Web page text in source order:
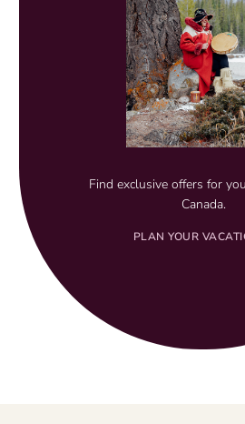
Find exclusive offers for
Canada.
PLAN YOUR